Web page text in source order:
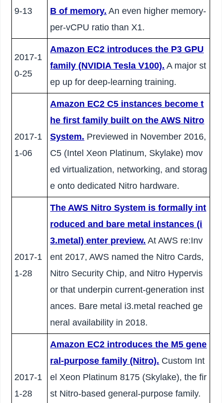
9-13
B of memory. An even higher memory-
per-vCPU ratio than X1.
2017-1
0-25
Amazon EC2 introduces the P3 GPU
family (NVIDIA Tesla V100). A major st
ep up for deep-learning training.
2017-1
1-06
Amazon EC2 C5 instances become t
he first family built on the AWS Nitro
System. Previewed in November 2016,
C5 (Intel Xeon Platinum, Skylake) mov
ed virtualization, networking, and storag
e onto dedicated Nitro hardware.
2017-1
1-28
The AWS Nitro System is formally int
roduced and bare metal instances (i
3.metal) enter preview. At AWS re:Inv
ent 2017, AWS named the Nitro Cards,
Nitro Security Chip, and Nitro Hypervis
or that underpin current-generation inst
ances. Bare metal i3.metal reached ge
neral availability in 2018.
2017-1
1-28
Amazon EC2 introduces the M5 gene
ral-purpose family (Nitro). Custom Int
el Xeon Platinum 8175 (Skylake), the fir
st Nitro-based general-purpose family.